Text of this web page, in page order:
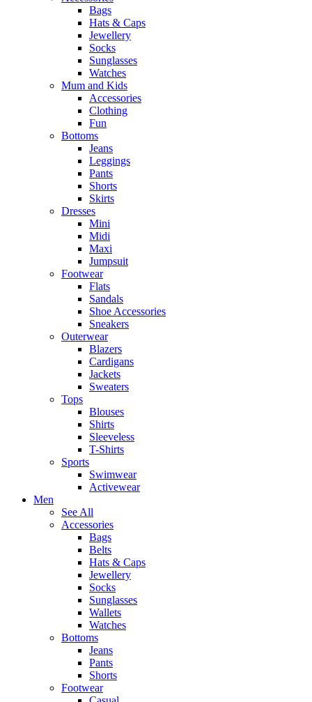
Bags
Hats & Caps
Jewellery
Socks
Sunglasses
Watches
Mum and Kids
Accessories
Clothing
Fun
Bottoms
Jeans
Leggings
Pants
Shorts
Skirts
Dresses
Mini
Midi
Maxi
Jumpsuit
Footwear
Flats
Sandals
Shoe Accessories
Sneakers
Outerwear
Blazers
Cardigans
Jackets
Sweaters
Tops
Blouses
Shirts
Sleeveless
T-Shirts
Sports
Swimwear
Activewear
Men
See All
Accessories
Bags
Belts
Hats & Caps
Jewellery
Socks
Sunglasses
Wallets
Watches
Bottoms
Jeans
Pants
Shorts
Footwear